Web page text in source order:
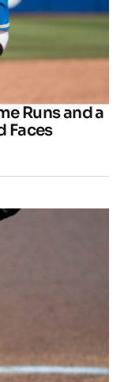
Runs and a
Faces